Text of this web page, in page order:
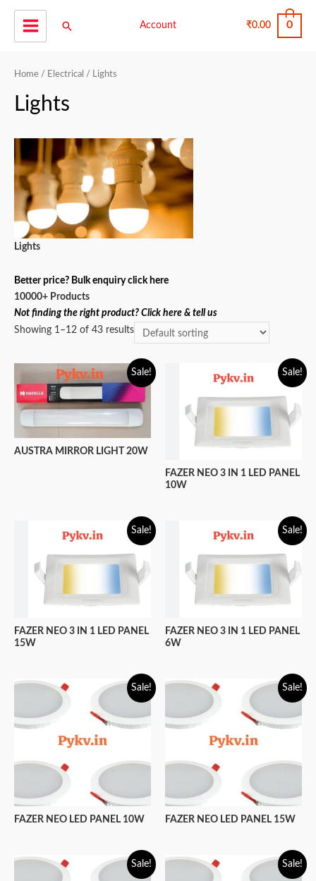
Skip
content
Search Account ₹0.00 0
Home / Electrical / Lights
Lights
Lights
Better price? Bulk enquiry click here
10000+ Products
Not finding the right product? Click here & tell us
Showing 1–12 of 43 results
Sale!
AUSTRA MIRROR LIGHT 20W
Sale!
FAZER NEO 3 IN 1 LED PANEL
10W
Sale!
FAZER NEO 3 IN 1 LED PANEL
15W
Sale!
FAZER NEO 3 IN 1 LED PANEL
6W
Sale!
FAZER NEO LED PANEL 10W
Sale!
FAZER NEO LED PANEL 15W
Sale! Sale!